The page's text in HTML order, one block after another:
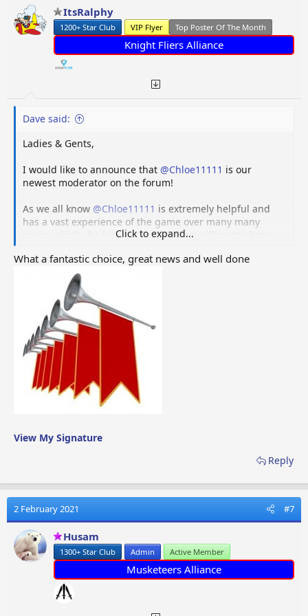
ItsRalphy
1200+ Star Club VIP Flyer Top Poster Of The Month
Knight Fliers Alliance
Dave said:
Ladies & Gents,
I would like to announce that @Chloe11111 is our
newest moderator on the forum!
As we all know @Chloe11111 is extremely helpful and
has a vast experience of the game over many many
years, which she has been more then willing to share.
amazing job of creating and keeping the Wiki updated
along with other Wiki team members.
Not that we have many troublemakers on the forum, I
can probably count them on one hand over the past 9
years, however being part of the moderating team,
Chloe will be able to assist myself,
(Mike)and @Cosmic Blue
dealing with other minor issues.
Welcome to the team @Chloe11111
Click to expand...
What a fantastic choice, great news and well done
View My Signature
Reply
2 February 2021 #7
Husam
1300+ Star Club Admin Active Member
Musketeers Alliance